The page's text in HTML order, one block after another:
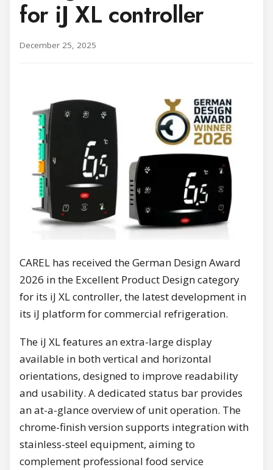
for iJ XL controller
December 25, 2025
CAREL has received the German Design Award
2026 in the Excellent Product Design category
for its iJ XL controller, the latest development in
its iJ platform for commercial refrigeration.
The iJ XL features an extra-large display
available in both vertical and horizontal
orientations, designed to improve readability
and usability. A dedicated status bar provides
an at-a-glance overview of unit operation. The
chrome-finish version supports integration with
stainless-steel equipment, aiming to
complement professional food service